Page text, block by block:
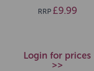
RRP £9.99
Login for prices
>>